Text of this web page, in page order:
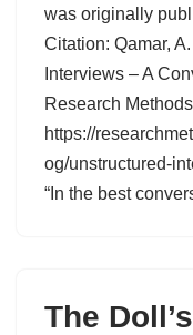
was originally
Citation: Qamar,
Interviews – A
Research
https://
og/unstructured-
“In the best
The